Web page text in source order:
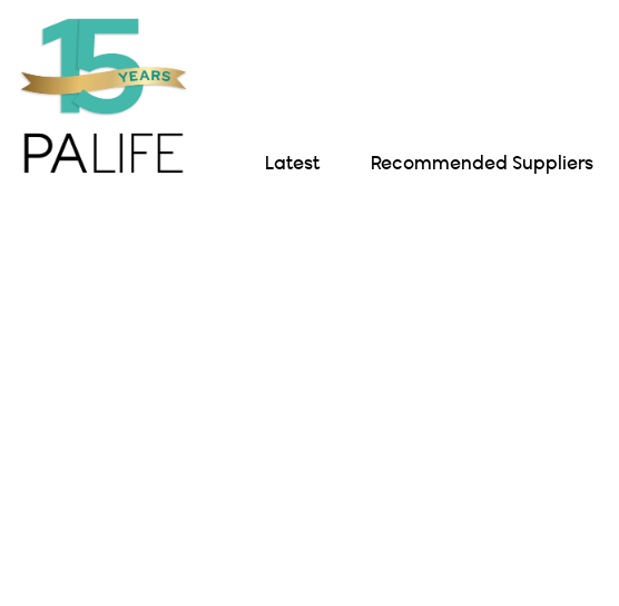
Latest Recommended Suppliers